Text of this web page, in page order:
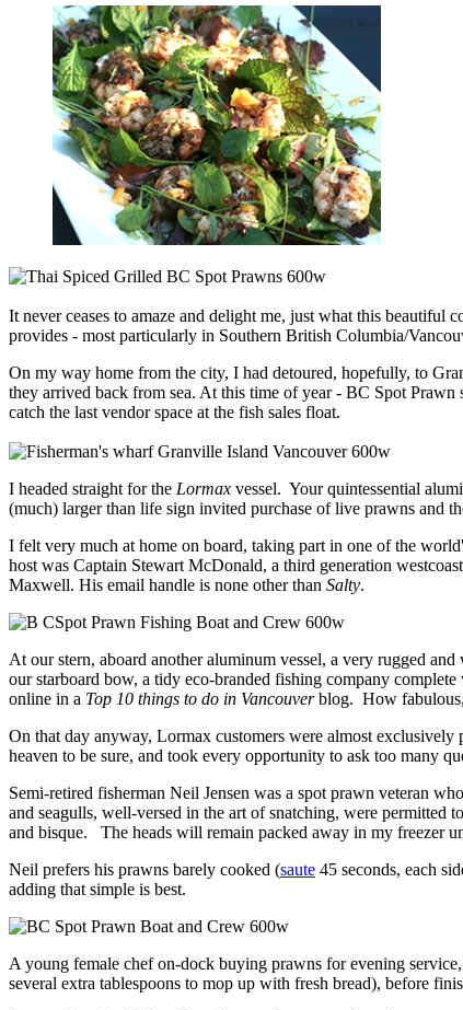
It never ceases to amaze and delight me, just what this
provides - most particularly in Southern British Columbia/
On my way home from the city, I had detoured, hopefully, to
they arrived back from sea. At this time of year - BC Spot
catch the last vendor space at the fish sales float.
I headed straight for the Lormax vessel. Your quintessential
(much) larger than life sign invited purchase of live prawns and
I felt very much at home on board, taking part in one of the
host was Captain Stewart McDonald, a third generation
Maxwell. His email handle is none other than Salty.
At our stern, aboard another aluminum vessel, a very rugged and
our starboard bow, a tidy eco-branded fishing company
online in a Top 10 things to do in Vancouverblog. How fabulous,
On that day anyway, Lormax customers were almost
heaven to be sure, and took every opportunity to ask too many
Semi-retired fisherman Neil Jensen was a spot prawn veteran
and seagulls, well-versed in the art of snatching, were permitted
and bisque. The heads will remain packed away in my freezer
Neil prefers his prawns barely cooked (saute 45 seconds, each
adding that simple is best.
A young female chef on-dock buying prawns for evening
several extra tablespoons to mop up with fresh bread), before